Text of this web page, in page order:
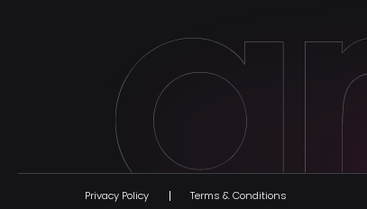
Privacy Policy Terms & Conditions